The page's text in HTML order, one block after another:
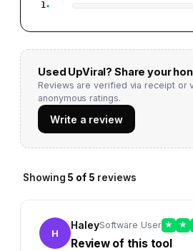
1
Used UpViral? Share your
Reviews are verified via receipt or
anonymous ratings.
Write a review
Showing 5 of 5 reviews
H
HaleySoftware User ★ ★
Review of this tool